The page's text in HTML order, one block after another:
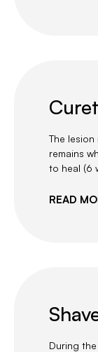
The
remains
to heal (6
READ
During